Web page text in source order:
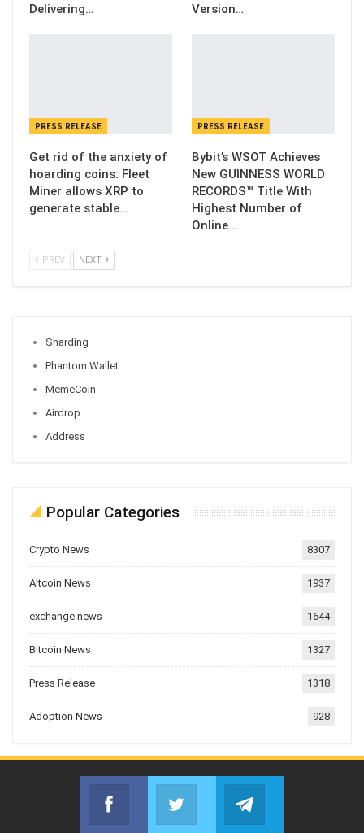
Delivering…
Version…
PRESS RELEASE
Get rid of the anxiety of
hoarding coins: Fleet
Miner allows XRP to
generate stable…
PRESS RELEASE
Bybit’s WSOT Achieves
New GUINNESS WORLD
RECORDS™ Title With
Highest Number of
Online…
PREV NEXT
Sharding
Phantom Wallet
MemeCoin
Airdrop
Address
Popular Categories
Crypto News 8307
Altcoin News 1937
exchange news 1644
Bitcoin News 1327
Press Release 1318
Adoption News 928
Facebook
Join us on FacebookJoin us on Twitter